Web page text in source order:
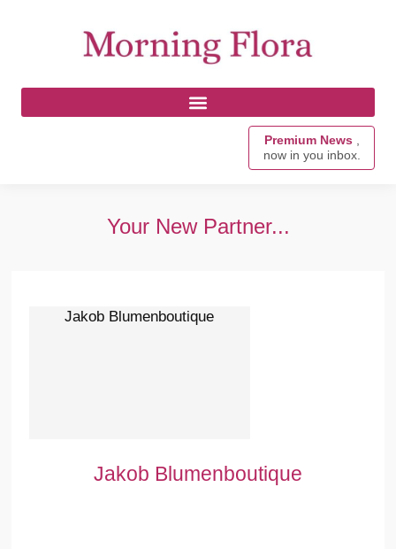
Premium News ,
now in you inbox.
Your New Partner...
Jakob Blumenboutique
Jakob Blumenboutique